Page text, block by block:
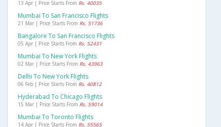
13 Apr | Price Starts From Rs. 40035
Mumbai To San Francisco Flights
21 Mar | Price Starts From Rs. 51736
Bangalore To San Francisco Flights
05 Apr | Price Starts From Rs. 52431
Mumbai To New York Flights
02 Mar | Price Starts From Rs. 43963
Delhi To New York Flights
06 Feb | Price Starts From Rs. 40812
Hyderabad To Chicago Flights
15 Mar | Price Starts From Rs. 59014
Mumbai To Toronto Flights
14 Apr | Price Starts From Rs. 55565